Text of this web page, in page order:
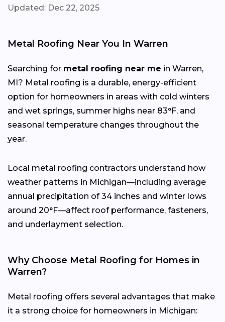
Updated: Dec 22, 2025
Metal Roofing Near You In Warren
Searching for metal roofing near me in Warren,
MI? Metal roofing is a durable, energy-efficient
option for homeowners in areas with cold winters
and wet springs, summer highs near 83°F, and
seasonal temperature changes throughout the
year.
Local metal roofing contractors understand how
weather patterns in Michigan—including average
annual precipitation of 34 inches and winter lows
around 20°F—affect roof performance, fasteners,
and underlayment selection.
Why Choose Metal Roofing for Homes in
Warren?
Metal roofing offers several advantages that make
it a strong choice for homeowners in Michigan: